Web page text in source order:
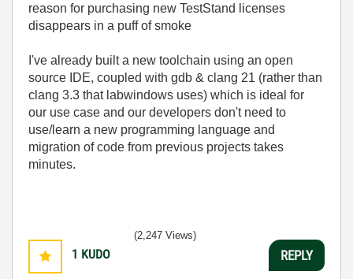
reason for purchasing new TestStand licenses
disappears in a puff of smoke
I've already built a new toolchain using an open
source IDE, coupled with gdb & clang 21 (rather than
clang 3.3 that labwindows uses) which is ideal for
our use case and our developers don't need to
use/learn a new programming language and
migration of code from previous projects takes
minutes.
1 KUDO
(2,247 Views)
REPLY